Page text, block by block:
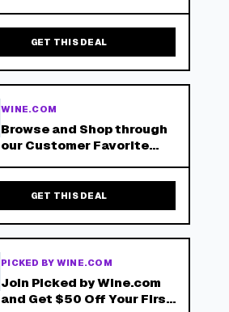
Shipping on orders over
$150!GET THIS DEAL
WINE.COM
Browse and Shop through
our Customer Favorite
GET THIS DEAL
PICKED BY WINE.COM
Join Picked by Wine.com
and Get $50 Off Your First